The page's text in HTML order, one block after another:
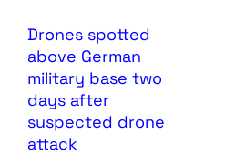
Drones spotted
above German
military base two
days after
suspected drone
attack